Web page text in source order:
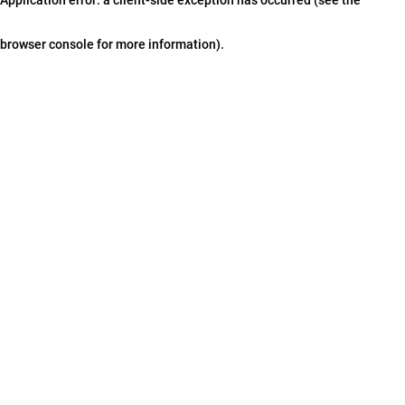
browser console for more information).